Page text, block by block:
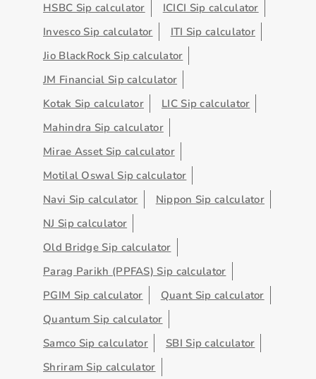
HSBC Sip calculator
ICICI Sip calculator
Invesco Sip calculator
ITI Sip calculator
Jio BlackRock Sip calculator
JM Financial Sip calculator
Kotak Sip calculator
LIC Sip calculator
Mahindra Sip calculator
Mirae Asset Sip calculator
Motilal Oswal Sip calculator
Navi Sip calculator
Nippon Sip calculator
NJ Sip calculator
Old Bridge Sip calculator
Parag Parikh (PPFAS) Sip calculator
PGIM Sip calculator
Quant Sip calculator
Quantum Sip calculator
Samco Sip calculator
SBI Sip calculator
Shriram Sip calculator